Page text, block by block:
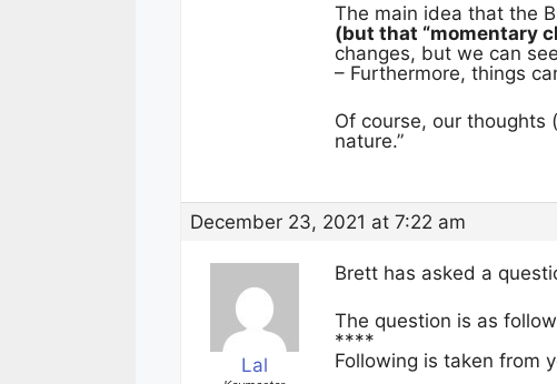
The main idea that the
(but that “momentary
changes, but we can
– Furthermore, things
Of course, our thoughts (
nature.”
December 23, 2021 at 7:22 am
Lal
Brett has asked a
The question is as
****
Following is taken from